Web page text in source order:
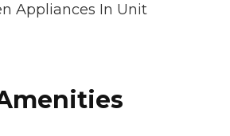
Appliances In Unit